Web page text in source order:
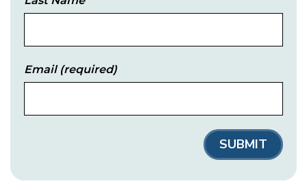
Email(required)